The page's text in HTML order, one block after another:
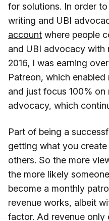
for solutions. In order
writing and UBI
account where people
and UBI advocacy with
2016, I was earning
Patreon, which
and just focus 100%
advocacy, which
Part of being a
getting what you
others. So the more
the more likely
become a monthly
revenue works, albeit
factor. Ad revenue only